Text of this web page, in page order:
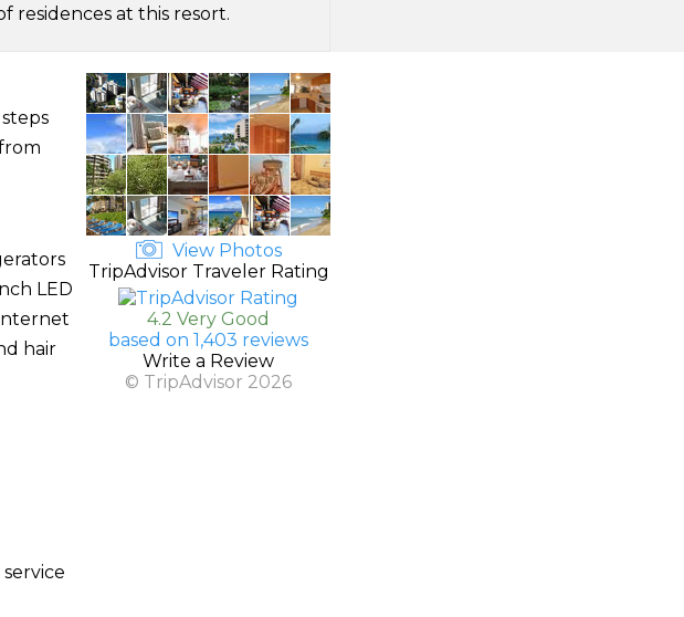
residences at this resort.
LED
hair
View Photos
TripAdvisor Traveler Rating
4.2 Very Good
based on 1,403 reviews
Write a Review
© TripAdvisor 2026